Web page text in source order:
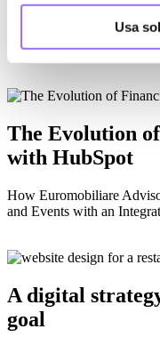
Usa
How we helped Kaeser
improve their digital
The Evolution
with HubSpot
How Euromobiliare
and Events with an
A digital
goal